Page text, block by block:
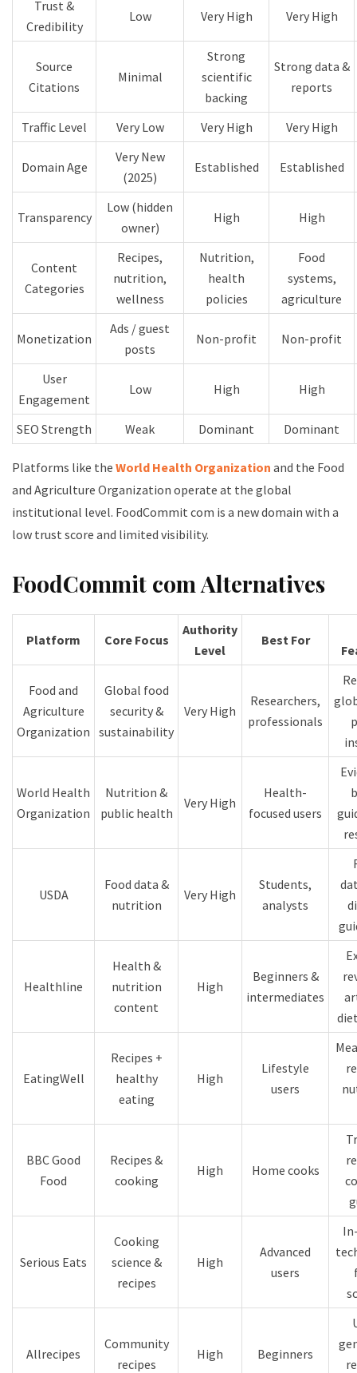
Trust &
Credibility
Low Very High Very High
Source
Citations
Minimal
Strong
scientific
backing
Strong data &
reports
Traffic Level Very Low Very High Very High
Domain Age
Very New
(2025)
Established Established
Transparency
Low (hidden
owner)
High High
Content
Categories
Recipes,
nutrition,
wellness
Nutrition,
health
policies
Food
systems,
agriculture
Monetization
Ads / guest
posts
Non-profit Non-profit
User
Engagement
Low High High
SEO Strength Weak Dominant Dominant
Platforms like the World Health Organization and the Food
and Agriculture Organization operate at the global
institutional level. FoodCommit com is a new domain with a
low trust score and limited visibility.
FoodCommit com Alternatives
Platform Core Focus
Authority
Level
Best For
Food and
Agriculture
Organization
Global food
security &
sustainability
Very High
Researchers,
professionals
World Health
Organization
Nutrition &
public health
Very High
Health-
focused users
USDA
Food data &
nutrition
Very High
Students,
analysts
Healthline
Health &
nutrition
content
High
Beginners &
intermediates
EatingWell
Recipes +
healthy
eating
High
Lifestyle
users
BBC Good
Food
Recipes &
cooking
High Home cooks
Serious Eats
Cooking
science &
recipes
High
Advanced
users
Allrecipes
Community
recipes
High Beginners